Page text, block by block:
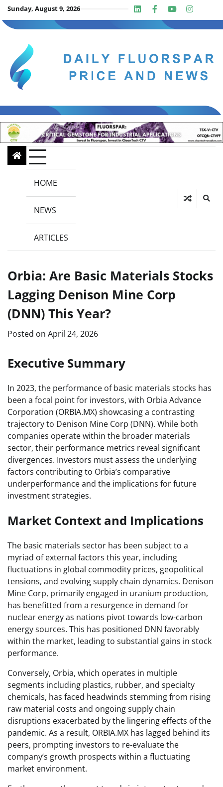
Skip
to
content
Sunday, August 9, 2026 LinkedinFacebook
Youtube
Insta
HOME
NEWS
ARTICLES
Orbia: Are Basic Materials Stocks
Lagging Denison Mine Corp
(DNN) This Year?
Posted on April 24, 2026
Executive Summary
In 2023, the performance of basic materials stocks has
been a focal point for investors, with Orbia Advance
Corporation (ORBIA.MX) showcasing a contrasting
trajectory to Denison Mine Corp (DNN). While both
companies operate within the broader materials
sector, their performance metrics reveal significant
divergences. Investors must assess the underlying
factors contributing to Orbia’s comparative
underperformance and the implications for future
investment strategies.
Market Context and Implications
The basic materials sector has been subject to a
myriad of external factors this year, including
fluctuations in global commodity prices, geopolitical
tensions, and evolving supply chain dynamics. Denison
Mine Corp, primarily engaged in uranium production,
has benefitted from a resurgence in demand for
nuclear energy as nations pivot towards low-carbon
energy sources. This has positioned DNN favorably
within the market, leading to substantial gains in stock
performance.
Conversely, Orbia, which operates in multiple
segments including plastics, rubber, and specialty
chemicals, has faced headwinds stemming from rising
raw material costs and ongoing supply chain
disruptions exacerbated by the lingering effects of the
pandemic. As a result, ORBIA.MX has lagged behind its
peers, prompting investors to re-evaluate the
company’s growth prospects within a fluctuating
market environment.